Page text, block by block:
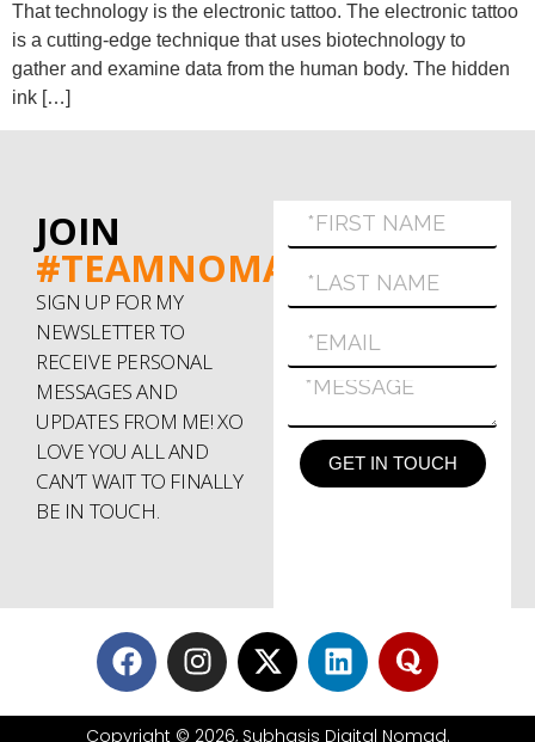
That technology is the electronic tattoo. The electronic tattoo
is a cutting-edge technique that uses biotechnology to
gather and examine data from the human body. The hidden
ink […]
JOIN
#TEAMNOMAD
SIGN UP FOR MY
NEWSLETTER TO
RECEIVE PERSONAL
MESSAGES AND
UPDATES FROM ME! XO
LOVE YOU ALL AND
CAN’T WAIT TO FINALLY
BE IN TOUCH.
GET IN TOUCH
Copyright © 2026, Subhasis Digital Nomad.